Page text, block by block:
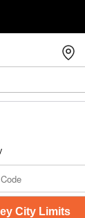
City Limits